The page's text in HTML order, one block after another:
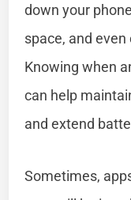
down your
space, and
Knowing when
can help
and extend
Sometimes,